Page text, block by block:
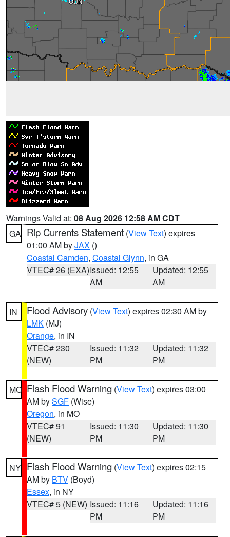
Warnings Valid at: 08 Aug 2026 12:58 AM CDT
GA Rip Currents Statement (View Text) expires
01:00 AM byJAX ()
Coastal Camden, Coastal Glynn, in GA
VTEC# 26 (EXA)Issued: 12:55
AM
Updated: 12:55
AM
IN Flood Advisory (View Text) expires 02:30 AM by
LMK (MJ)
Orange, in IN
VTEC# 230
(NEW)
Issued: 11:32
PM
Updated: 11:32
PM
MO Flash Flood Warning (View Text) expires 03:00
AM bySGF (Wise)
Oregon, in MO
VTEC# 91
(NEW)
Issued: 11:30
PM
Updated: 11:30
PM
NY Flash Flood Warning (View Text) expires 02:15
AM by BTV (Boyd)
Essex, in NY
VTEC# 5 (NEW) Issued: 11:16
PM
Updated: 11:16
PM